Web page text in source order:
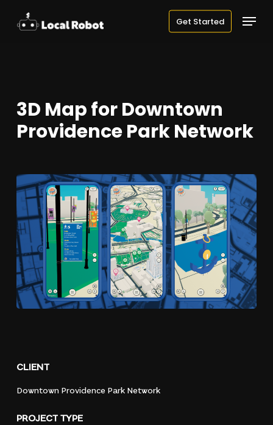
Get Started Menu
3D Map for Downtown
Providence Park Network
CLIENT
Downtown Providence Park Network
PROJECT TYPE